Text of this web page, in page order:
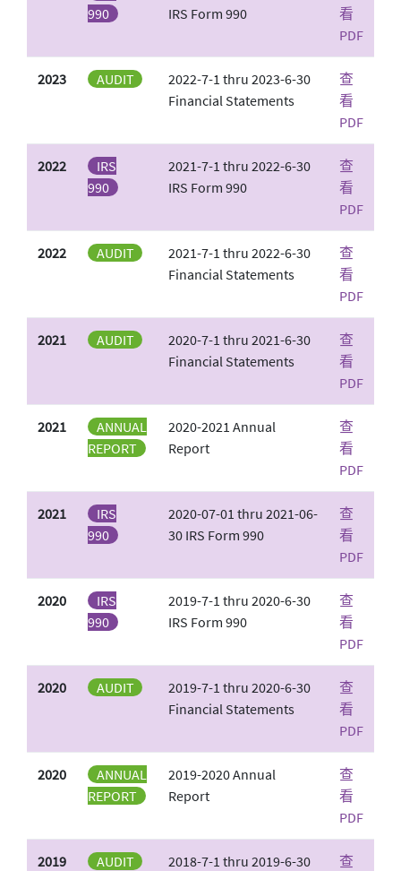
990
IRS Form 990
看
PDF
2023 AUDIT
2022-7-1 thru 2023-6-30
Financial Statements
查
看
PDF
2022
IRS
990
2021-7-1 thru 2022-6-30
IRS Form 990
查
看
PDF
2022 AUDIT
2021-7-1 thru 2022-6-30
Financial Statements
查
看
PDF
2021 AUDIT
2020-7-1 thru 2021-6-30
Financial Statements
查
看
PDF
2021
ANNUAL
REPORT
2020-2021 Annual
Report
查
看
PDF
2021
IRS
990
2020-07-01 thru 2021-06-
30 IRS Form 990
查
看
PDF
2020
IRS
990
2019-7-1 thru 2020-6-30
IRS Form 990
查
看
PDF
2020 AUDIT
2019-7-1 thru 2020-6-30
Financial Statements
查
看
PDF
2020
ANNUAL
REPORT
2019-2020 Annual
Report
查
看
PDF
2019 AUDIT
2018-7-1 thru 2019-6-30
查